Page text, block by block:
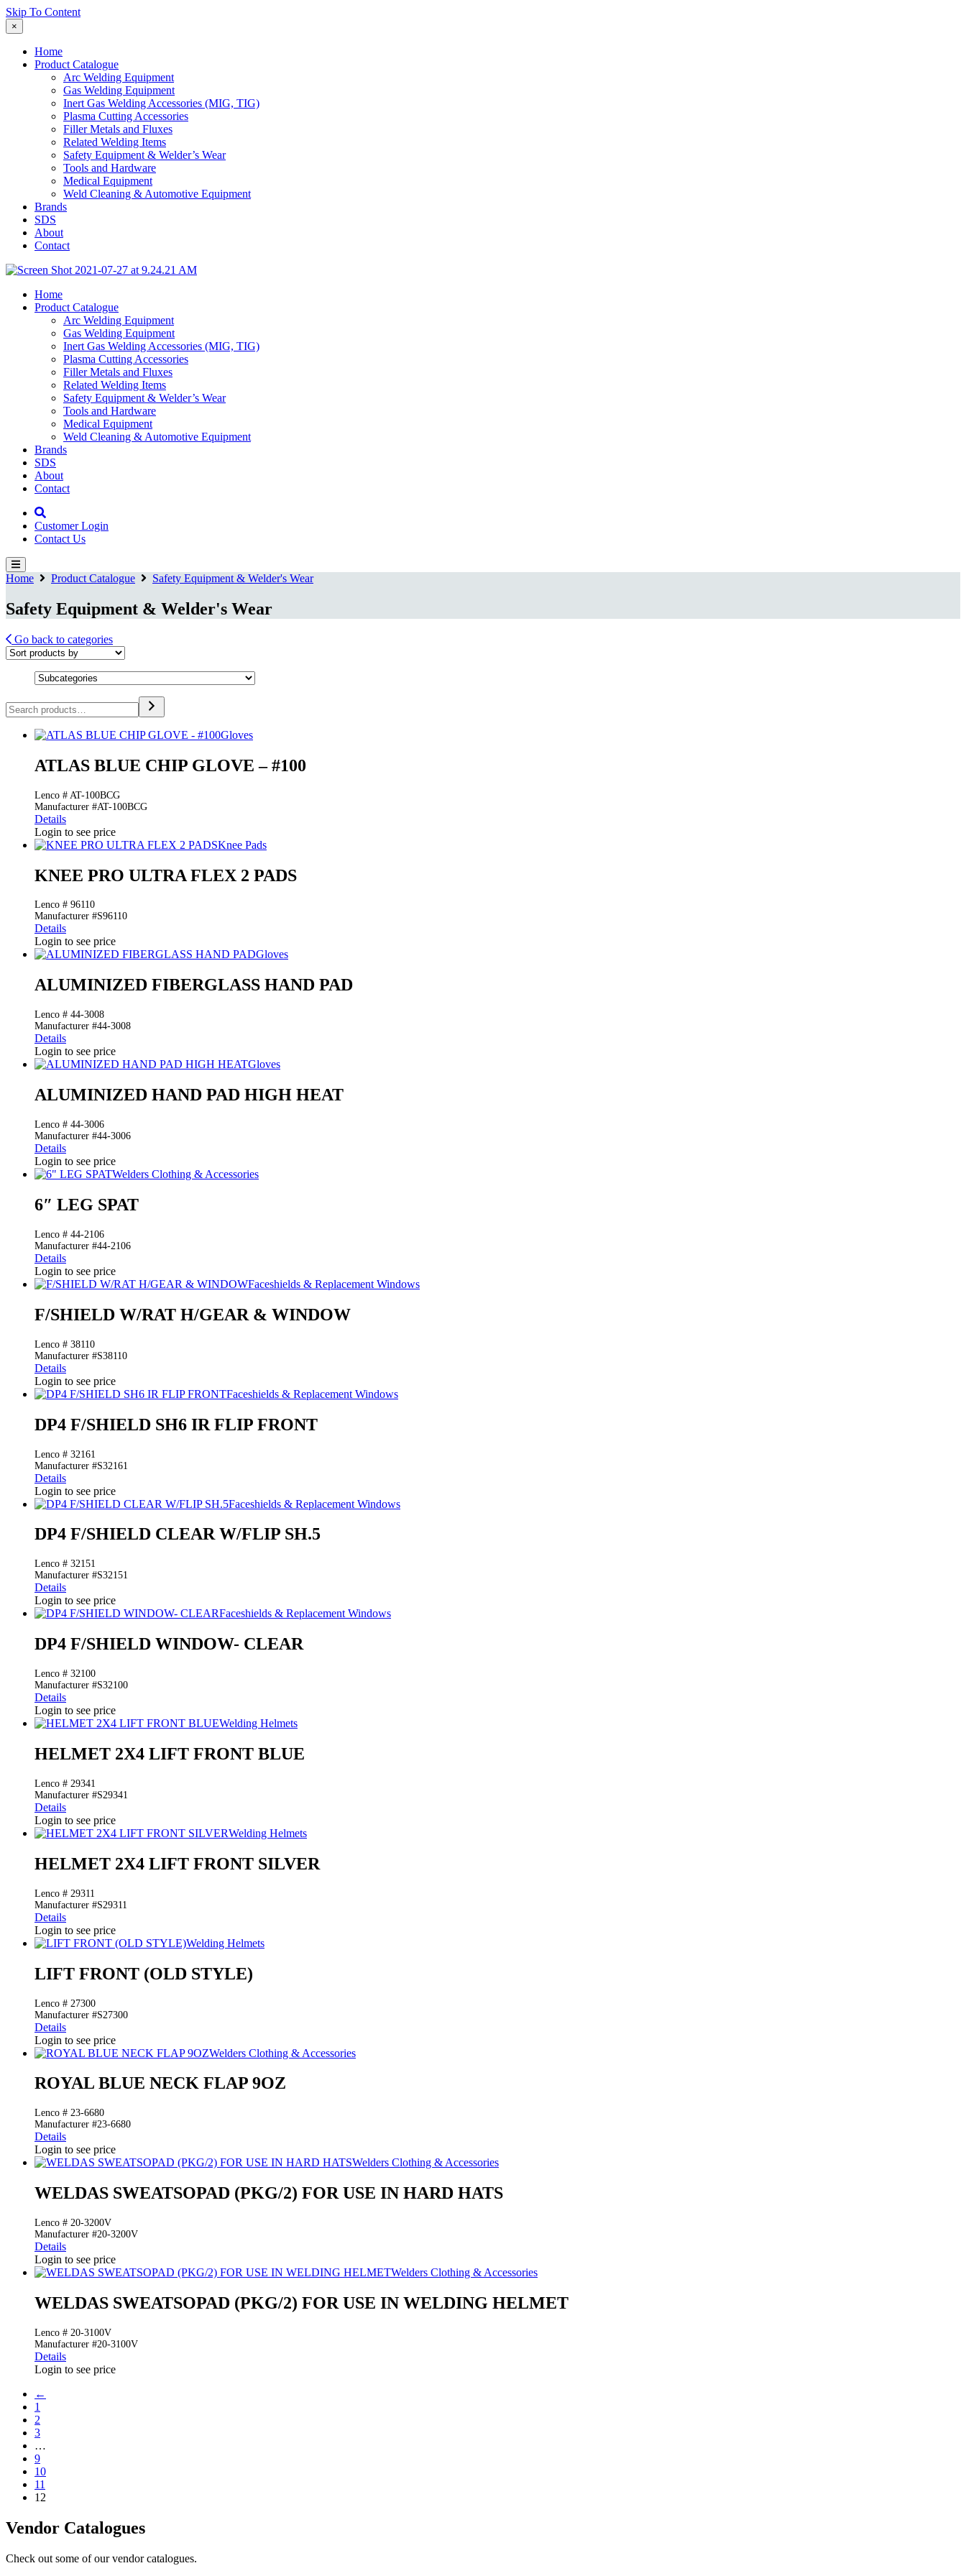
Skip To Content
×
Home
Product Catalogue
Arc Welding Equipment
Gas Welding Equipment
Inert Gas Welding Accessories (MIG, TIG)
Plasma Cutting Accessories
Filler Metals and Fluxes
Related Welding Items
Safety Equipment & Welder’s Wear
Tools and Hardware
Medical Equipment
Weld Cleaning & Automotive Equipment
Brands
SDS
About
Contact
Home
Product Catalogue
Arc Welding Equipment
Gas Welding Equipment
Inert Gas Welding Accessories (MIG, TIG)
Plasma Cutting Accessories
Filler Metals and Fluxes
Related Welding Items
Safety Equipment & Welder’s Wear
Tools and Hardware
Medical Equipment
Weld Cleaning & Automotive Equipment
Brands
SDS
About
Contact
Customer Login
Contact Us
Home Product Catalogue Safety Equipment & Welder's Wear
Safety Equipment & Welder's Wear
Go back to categories
Search
Gloves
ATLAS BLUE CHIP GLOVE – #100
Lenco # AT-100BCG
Manufacturer #AT-100BCG
Details
Login to see price
Knee Pads
KNEE PRO ULTRA FLEX 2 PADS
Lenco # 96110
Manufacturer #S96110
Details
Login to see price
Gloves
ALUMINIZED FIBERGLASS HAND PAD
Lenco # 44-3008
Manufacturer #44-3008
Details
Login to see price
Gloves
ALUMINIZED HAND PAD HIGH HEAT
Lenco # 44-3006
Manufacturer #44-3006
Details
Login to see price
Welders Clothing & Accessories
6″ LEG SPAT
Lenco # 44-2106
Manufacturer #44-2106
Details
Login to see price
Faceshields & Replacement Windows
F/SHIELD W/RAT H/GEAR & WINDOW
Lenco # 38110
Manufacturer #S38110
Details
Login to see price
Faceshields & Replacement Windows
DP4 F/SHIELD SH6 IR FLIP FRONT
Lenco # 32161
Manufacturer #S32161
Details
Login to see price
Faceshields & Replacement Windows
DP4 F/SHIELD CLEAR W/FLIP SH.5
Lenco # 32151
Manufacturer #S32151
Details
Login to see price
Faceshields & Replacement Windows
DP4 F/SHIELD WINDOW- CLEAR
Lenco # 32100
Manufacturer #S32100
Details
Login to see price
Welding Helmets
HELMET 2X4 LIFT FRONT BLUE
Lenco # 29341
Manufacturer #S29341
Details
Login to see price
Welding Helmets
HELMET 2X4 LIFT FRONT SILVER
Lenco # 29311
Manufacturer #S29311
Details
Login to see price
Welding Helmets
LIFT FRONT (OLD STYLE)
Lenco # 27300
Manufacturer #S27300
Details
Login to see price
Welders Clothing & Accessories
ROYAL BLUE NECK FLAP 9OZ
Lenco # 23-6680
Manufacturer #23-6680
Details
Login to see price
Welders Clothing & Accessories
WELDAS SWEATSOPAD (PKG/2) FOR USE IN HARD HATS
Lenco # 20-3200V
Manufacturer #20-3200V
Details
Login to see price
Welders Clothing & Accessories
WELDAS SWEATSOPAD (PKG/2) FOR USE IN WELDING HELMET
Lenco # 20-3100V
Manufacturer #20-3100V
Details
Login to see price
←
1
2
3
…
9
10
11
12
Vendor Catalogues
Check out some of our vendor catalogues.